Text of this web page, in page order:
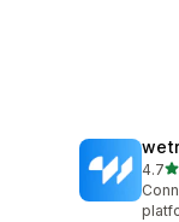
4.7
98